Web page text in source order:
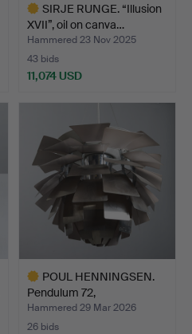
SIRJE RUNGE. “Illusion
XVII”, oil on canva…
Hammered 23 Nov 2025
43 bids
11,074 USD
POUL HENNINGSEN.
Pendulum 72,
“Cone/Artich…
Hammered 29 Mar 2026
26 bids